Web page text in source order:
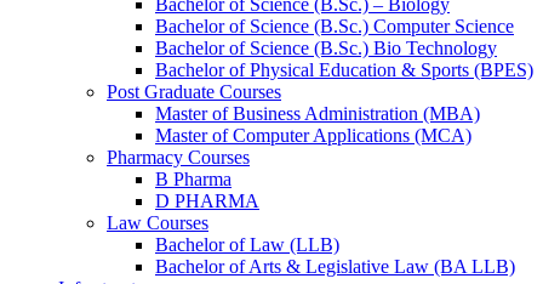
Bachelor of Science (B.Sc.) Computer Science
Bachelor of Science (B.Sc.) Bio Technology
Bachelor of Physical Education & Sports (BPES)
Post Graduate Courses
Master of Business Administration (MBA)
Master of Computer Applications (MCA)
Pharmacy Courses
B Pharma
D PHARMA
Law Courses
Bachelor of Law (LLB)
Bachelor of Arts & Legislative Law (BA LLB)